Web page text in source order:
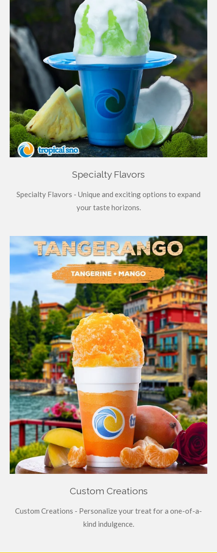
Specialty Flavors
Specialty Flavors - Unique and exciting options to expand
your taste horizons.
Custom Creations
Custom Creations - Personalize your treat for a one-of-a-
kind indulgence.